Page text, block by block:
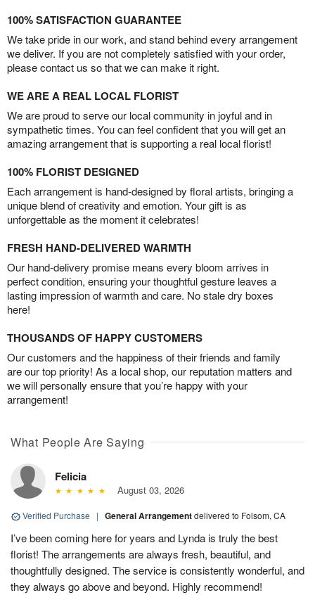
100% SATISFACTION GUARANTEE
We take pride in our work, and stand behind every arrangement
we deliver. If you are not completely satisfied with your order,
please contact us so that we can make it right.
WE ARE A REAL LOCAL FLORIST
We are proud to serve our local community in joyful and in
sympathetic times. You can feel confident that you will get an
amazing arrangement that is supporting a real local florist!
100% FLORIST DESIGNED
Each arrangement is hand-designed by floral artists, bringing a
unique blend of creativity and emotion. Your gift is as
unforgettable as the moment it celebrates!
FRESH HAND-DELIVERED WARMTH
Our hand-delivery promise means every bloom arrives in
perfect condition, ensuring your thoughtful gesture leaves a
lasting impression of warmth and care. No stale dry boxes
here!
THOUSANDS OF HAPPY CUSTOMERS
Our customers and the happiness of their friends and family
are our top priority! As a local shop, our reputation matters and
we will personally ensure that you’re happy with your
arrangement!
What People Are Saying
Felicia
August 03, 2026
Verified Purchase | General Arrangementdelivered to Folsom, CA
I’ve been coming here for years and Lynda is truly the best
florist! The arrangements are always fresh, beautiful, and
thoughtfully designed. The service is consistently wonderful, and
they always go above and beyond. Highly recommend!